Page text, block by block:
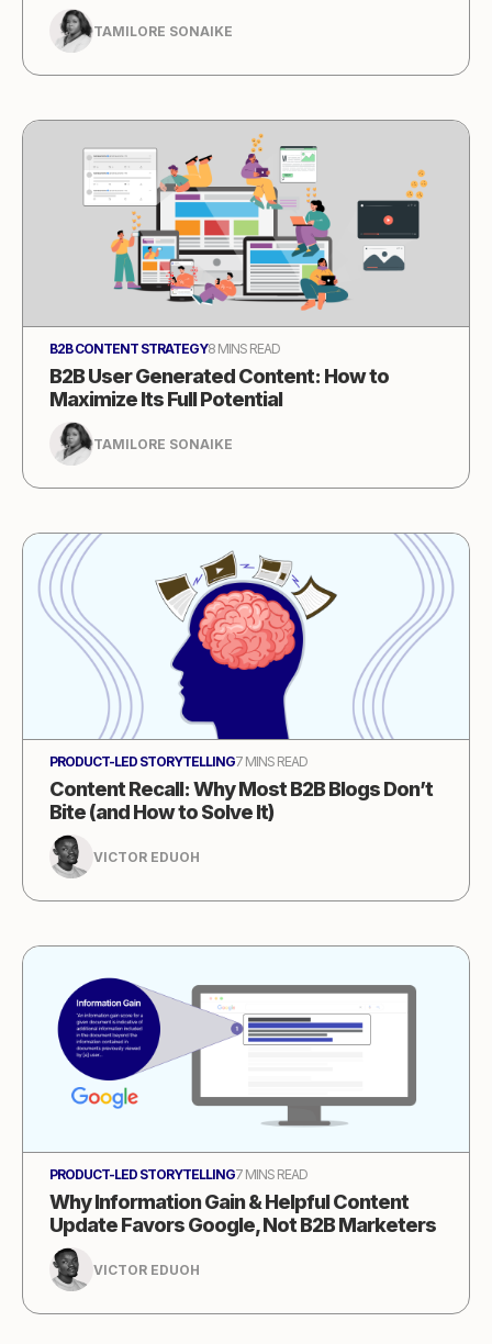
TAMILORE SONAIKE
B2B CONTENT STRATEGY8 MINS READ
B2B User Generated Content: How to
Maximize Its Full Potential
TAMILORE SONAIKE
PRODUCT-LED STORYTELLING7 MINS READ
Content Recall: Why Most B2B Blogs Don’t
Bite (and How to Solve It)
VICTOR EDUOH
PRODUCT-LED STORYTELLING7 MINS READ
Why Information Gain & Helpful Content
Update Favors Google, Not B2B Marketers
VICTOR EDUOH